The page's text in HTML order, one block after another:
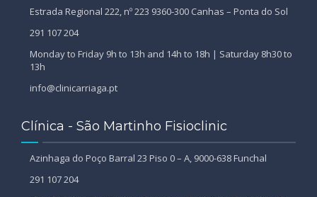
Estrada Regional 222, nº 223 9360-300 Canhas – Ponta do Sol
291 107 204
Monday to Friday 9h to 13h and 14h to 18h | Saturday 8h30 to
13h
info@clinicarriaga.pt
Clínica - São Martinho Fisioclinic
Azinhaga do Poço Barral 23 Piso 0 – A, 9000-638 Funchal
291 107 204